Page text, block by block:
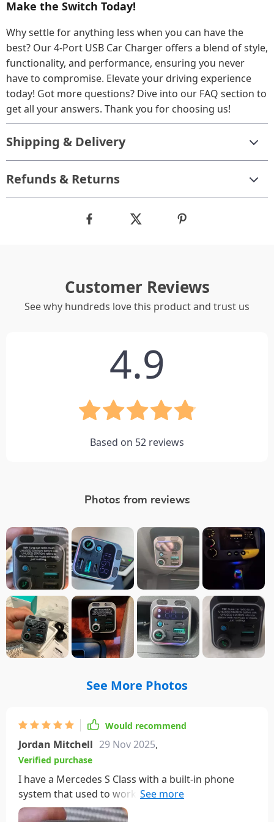
Make the Switch Today!
Why settle for anything less when you can have the
best? Our 4-Port USB Car Charger offers a blend of style,
functionality, and performance, ensuring you never
have to compromise. Elevate your driving experience
today! Got more questions? Dive into our FAQ section to
get all your answers. Thank you for choosing us!
Shipping & Delivery
Refunds & Returns
Customer Reviews
See why hundreds love this product and trust us
4.9
Based on 52 reviews
Photos from reviews
See More Photos
Would recommend
Jordan Mitchell 29 Nov 2025,
Verified purchase
I have a Mercedes S Class with a built-in phone
system that used to work great until Verizon shut
down the older networks. Not wanting to overhaul